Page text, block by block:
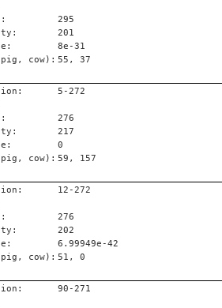
295
201
8e-31
cow): 55, 37
5-272
276
217
0
cow): 59, 157
12-272
276
202
6.99949e-42
cow): 51, 0
90-271